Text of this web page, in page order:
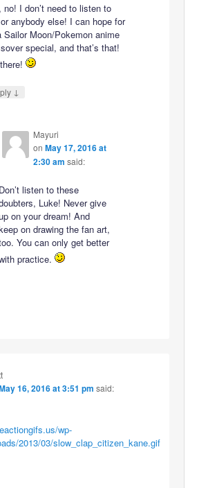
no! I don’t need to listen to
anybody else! I can hope for
Sailor Moon/Pokemon anime
special, and that’s that!
↓
Mayuri
on May 17, 2016 at
2:30 am said:
Don’t listen to these
Luke! Never give
on your dream! And
on drawing the fan art,
You can only get better
practice.
16, 2016 at 3:51 pm said:
wp-
2013/03/slow_clap_citizen_kane.gif